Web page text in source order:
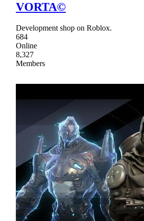
VORTA©
Development shop on Roblox.
684
Online
8,327
Members